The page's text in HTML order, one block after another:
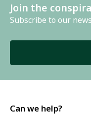
Join the
Subscribe to our
Can we help?